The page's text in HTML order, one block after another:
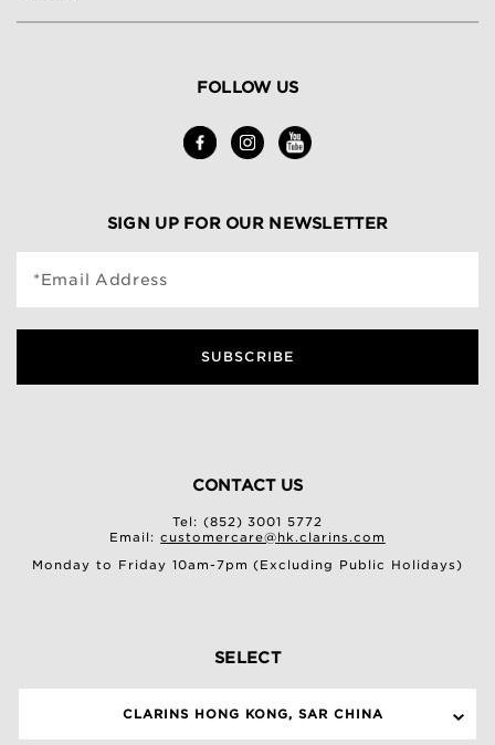
FOLLOW US
SIGN UP FOR OUR NEWSLETTER
*Email Address
SUBSCRIBE
CONTACT US
Tel: (852) 3001 5772
Email:customercare@hk.clarins.com
Monday to Friday 10am-7pm (Excluding Public Holidays)
SELECT
CLARINS HONG KONG, SAR CHINA